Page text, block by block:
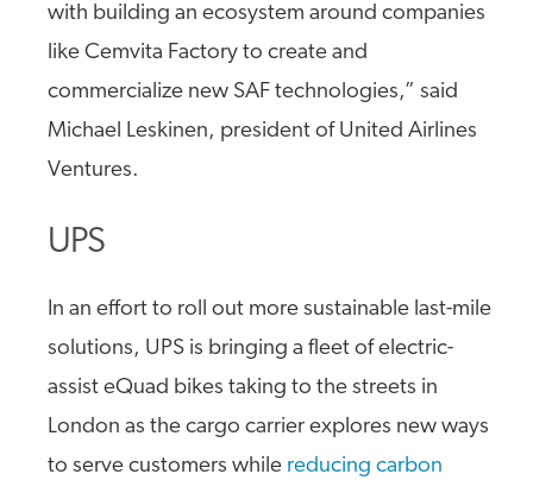
with building an ecosystem around companies
like Cemvita Factory to create and
commercialize new SAF technologies,” said
Michael Leskinen, president of United Airlines
Ventures.
UPS
In an effort to roll out more sustainable last-mile
solutions, UPS is bringing a fleet of electric-
assist eQuad bikes taking to the streets in
London as the cargo carrier explores new ways
to serve customers while reducing carbon